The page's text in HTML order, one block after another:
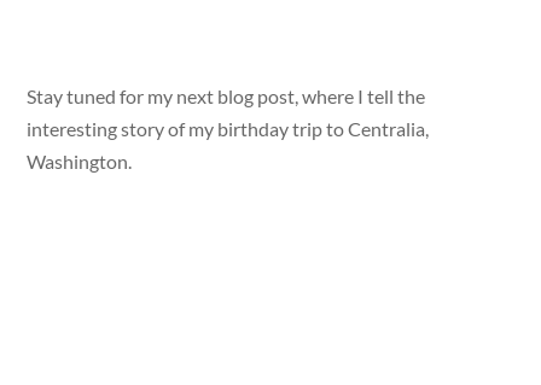
Stay tuned for my next blog post, where I tell the
interesting story of my birthday trip to Centralia,
Washington.